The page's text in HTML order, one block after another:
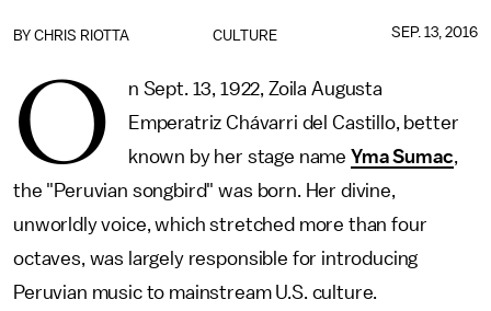
CULTURE
BY CHRIS RIOTTA SEP. 13, 2016
O
n Sept. 13, 1922, Zoila Augusta
Emperatriz Chávarri del Castillo, better
known by her stage nameYma Sumac,
the "Peruvian songbird" was born. Her divine,
unworldly voice, which stretched more than four
octaves, was largely responsible for introducing
Peruvian music to mainstream U.S. culture.